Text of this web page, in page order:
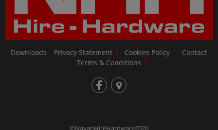
Downloads Privacy Statement Cookies Policy
Contact
Terms & Conditions
fb loc
©NavanHireHardware2026